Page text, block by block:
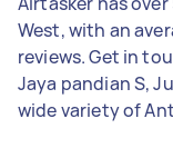
West, with an
reviews. Get in
Jaya pandian S,
wide variety of